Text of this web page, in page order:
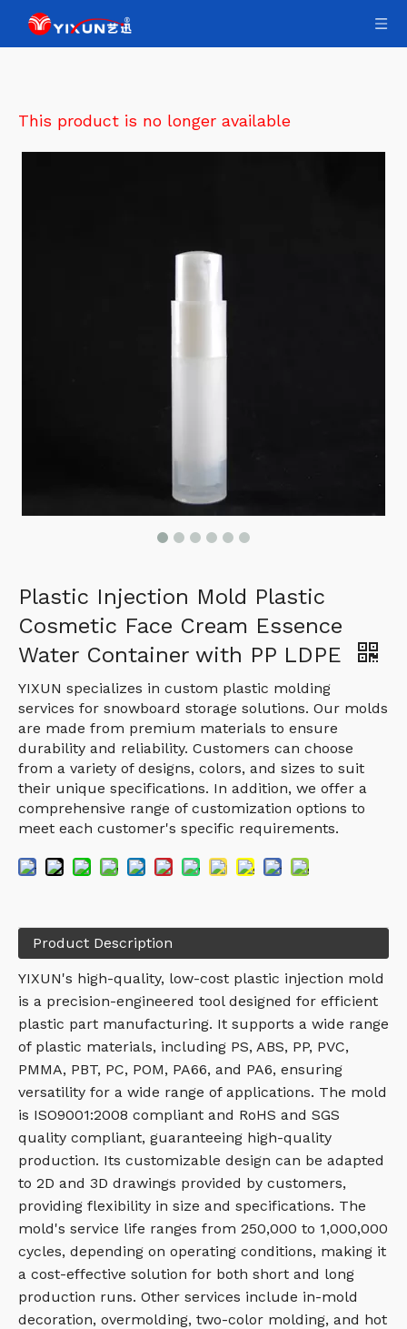
This product is no longer available
Plastic Injection Mold Plastic
Cosmetic Face Cream Essence
Water Container with PP LDPE
YIXUN specializes in custom plastic molding
services for snowboard storage solutions. Our molds
are made from premium materials to ensure
durability and reliability. Customers can choose
from a variety of designs, colors, and sizes to suit
their unique specifications. In addition, we offer a
comprehensive range of customization options to
meet each customer's specific requirements.
Product Description
YIXUN's high-quality, low-cost plastic injection mold
is a precision-engineered tool designed for efficient
plastic part manufacturing. It supports a wide range
of plastic materials, including PS, ABS, PP, PVC,
PMMA, PBT, PC, POM, PA66, and PA6, ensuring
versatility for a wide range of applications. The mold
is ISO9001:2008 compliant and RoHS and SGS
quality compliant, guaranteeing high-quality
production. Its customizable design can be adapted
to 2D and 3D drawings provided by customers,
providing flexibility in size and specifications. The
mold's service life ranges from 250,000 to 1,000,000
cycles, depending on operating conditions, making it
a cost-effective solution for both short and long
production runs. Other services include in-mold
decoration, overmolding, two-color molding, and hot